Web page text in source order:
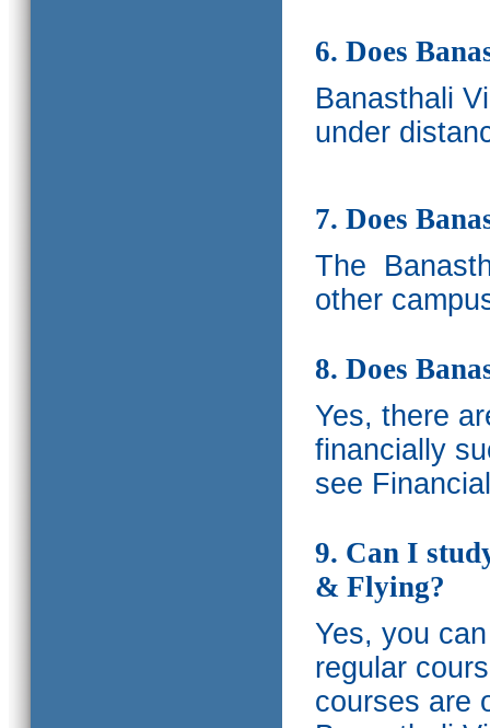
6. Does
Banasthali
under
7. Does
The
other
8. Does
Yes, there
financially
see
9. Can I
& Flying?
Yes, you
regular
courses are